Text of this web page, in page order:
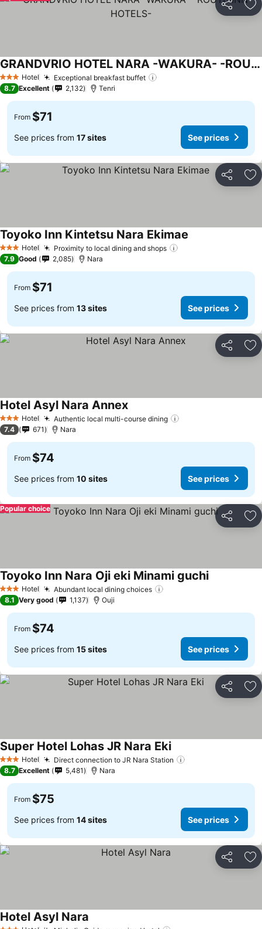
Share
3 StarsHotel Exceptional breakfast buffet
GRANDVRIO HOTEL NARA -WAKURA- -ROUTE INN HOTELS-
8.7 Excellent 2,132 Tenri
From $71
See prices from 17 sites See prices
Share
3 StarsHotel Proximity to local dining and shops
Toyoko Inn Kintetsu Nara Ekimae
7.9 Good 2,085 Nara
From $71
See prices from 13 sites See prices
Share
3 StarsHotel Authentic local multi-course dining
Hotel Asyl Nara Annex
7.4 671 Nara
From $74
See prices from 10 sites See prices
Share
Popular choice
3 StarsHotel Abundant local dining choices
Toyoko Inn Nara Oji eki Minami guchi
8.1 Very good 1,137 Ouji
From $74
See prices from 15 sites See prices
Share
3 StarsHotel Direct connection to JR Nara Station
Super Hotel Lohas JR Nara Eki
8.7 Excellent 5,481 Nara
From $75
See prices from 14 sites See prices
Share
Hotel Asyl Nara